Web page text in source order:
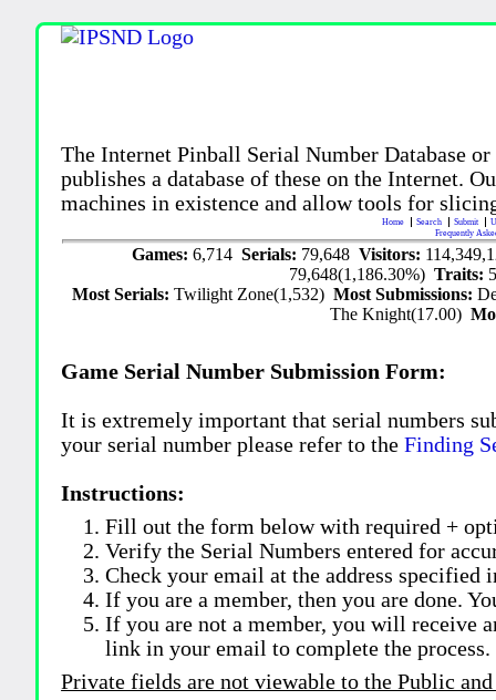
The Internet Pinball Serial Number Database
publishes a database of these on the Internet.
machines in existence and allow tools for
Home Search Submit
Frequently
Games: 6,714 Serials: 79,648 Visitors:
79,648(1,186.30%)Traits:
Most Serials:Twilight Zone(1,532)Most Submissions:
The Knight(17.00)
Game Serial Number Submission Form:
It is extremely important that serial numbers
your serial number please refer to theFinding
Instructions:
Fill out the form below with required +
Verify the Serial Numbers entered for
Check your email at the address specified
If you are a member, then you are done.
If you are not a member, you will receive
link in your email to complete the process.
Private fields are not viewable to the Public and